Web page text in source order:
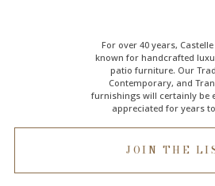
For over 40 years,
known for handcrafted
patio furniture. Our
Contemporary, and
furnishings will certainly be
appreciated for years
JOIN THE